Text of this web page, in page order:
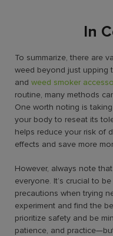
In
To summarize, there are
weed beyond just upping
and weed smoker
routine, many methods
One worth noting is
your body to reseat its
helps reduce your risk of
effects and save more
However, always note
everyone. It’s crucial to
precautions when trying
experiment and find the
prioritize safety and be
patience, and